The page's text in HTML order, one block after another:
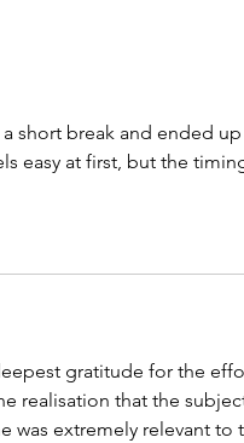
short break and ended
easy at first, but the
gratitude for the
realisation that the
was extremely relevant